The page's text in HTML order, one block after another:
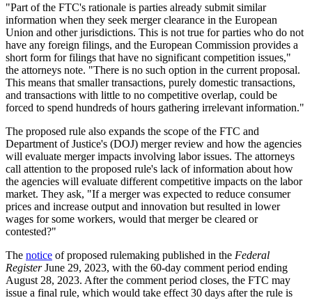
"Part of the FTC's rationale is parties already submit similar
information when they seek merger clearance in the European
Union and other jurisdictions. This is not true for parties who do not
have any foreign filings, and the European Commission provides a
short form for filings that have no significant competition issues,"
the attorneys note. "There is no such option in the current proposal.
This means that smaller transactions, purely domestic transactions,
and transactions with little to no competitive overlap, could be
forced to spend hundreds of hours gathering irrelevant information."
The proposed rule also expands the scope of the FTC and
Department of Justice's (DOJ) merger review and how the agencies
will evaluate merger impacts involving labor issues. The attorneys
call attention to the proposed rule's lack of information about how
the agencies will evaluate different competitive impacts on the labor
market. They ask, "If a merger was expected to reduce consumer
prices and increase output and innovation but resulted in lower
wages for some workers, would that merger be cleared or
contested?"
The notice of proposed rulemaking published in the Federal
RegisterJune 29, 2023, with the 60-day comment period ending
August 28, 2023. After the comment period closes, the FTC may
issue a final rule, which would take effect 30 days after the rule is